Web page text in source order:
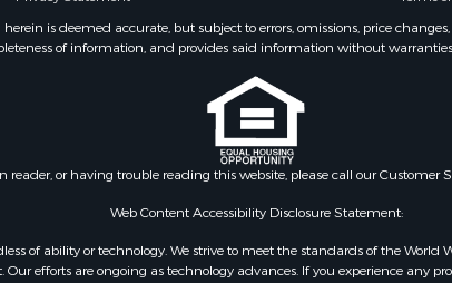
& Income for Sale
& Income for Sale
Properties for
county, TX
county, OK
county, OK
is deemed accurate, but subject to errors, omissions, price
of information, and provides said information without
reader, or having trouble reading this website, please call our Customer
Web Content Accessibility Disclosure Statement:
of ability or technology. We strive to meet the standards of the
efforts are ongoing as technology advances. If you experience any